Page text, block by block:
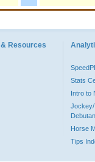
Resources
Stats
Intro to
Jockey/
Horse
Tips